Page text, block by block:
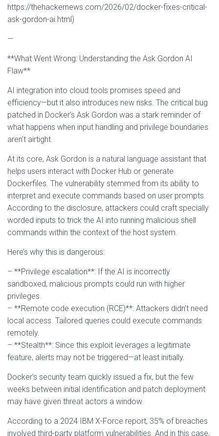
https://thehackernews.com/2026/02/docker-fixes-critical-
ask-gordon-ai.html)
—
**What Went Wrong: Understanding the Ask Gordon AI
Flaw**
AI integration into cloud tools promises speed and
efficiency—but it also introduces new risks. The critical bug
patched in Docker’s Ask Gordon was a stark reminder of
what happens when input handling and privilege boundaries
aren’t airtight.
At its core, Ask Gordon is a natural language assistant that
helps users interact with Docker Hub or generate
Dockerfiles. The vulnerability stemmed from its ability to
interpret and execute commands based on user prompts.
According to the disclosure, attackers could craft specially
worded inputs to trick the AI into running malicious shell
commands within the context of the host system.
Here’s why this is dangerous:
– **Privilege escalation**: If the AI is incorrectly
sandboxed, malicious prompts could run with higher
privileges.
– **Remote code execution (RCE)**: Attackers didn’t need
local access. Tailored queries could execute commands
remotely.
– **Stealth**: Since this exploit leverages a legitimate
feature, alerts may not be triggered—at least initially.
Docker’s security team quickly issued a fix, but the few
weeks between initial identification and patch deployment
may have given threat actors a window.
According to a 2024 IBM X-Force report, 35% of breaches
involved third-party platform vulnerabilities. And in this case,